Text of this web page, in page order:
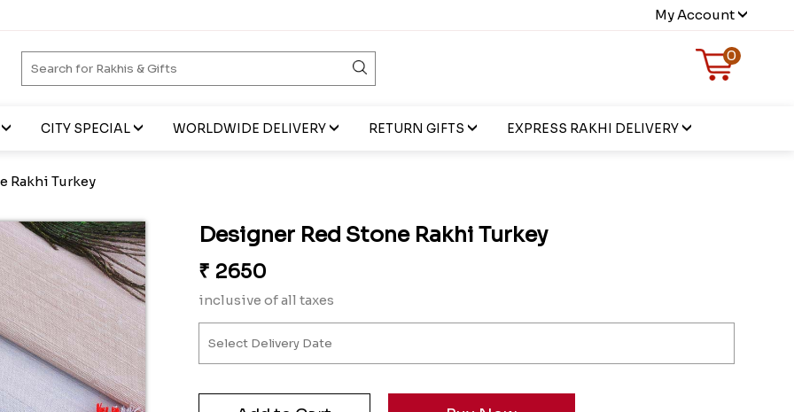
My Account
0
CITY SPECIAL WORLDWIDE DELIVERY RETURN GIFTS EXPRESS RAKHI DELIVERY
Rakhi Turkey
Designer Red Stone Rakhi Turkey
₹ 2650
inclusive of all taxes